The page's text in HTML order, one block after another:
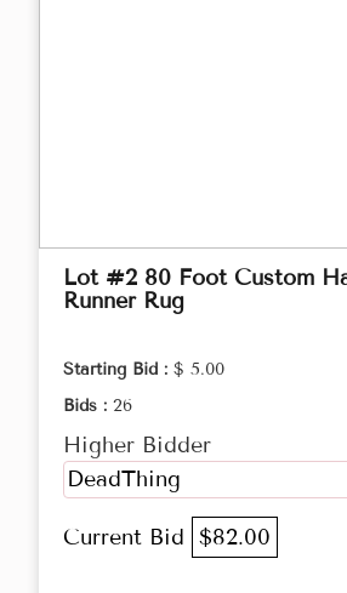
Lot #2 80 Foot Custom
Runner Rug
Starting Bid : $ 5.00
Bids : 26
Higher Bidder
DeadThing
Current Bid $82.00